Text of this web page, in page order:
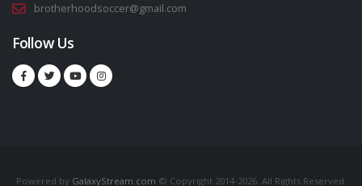
brotherhoodsoccer@gmail.com
Follow Us
Powered by GalaxyStream.com © Copyright 2014-2026. All Rights Reserved.